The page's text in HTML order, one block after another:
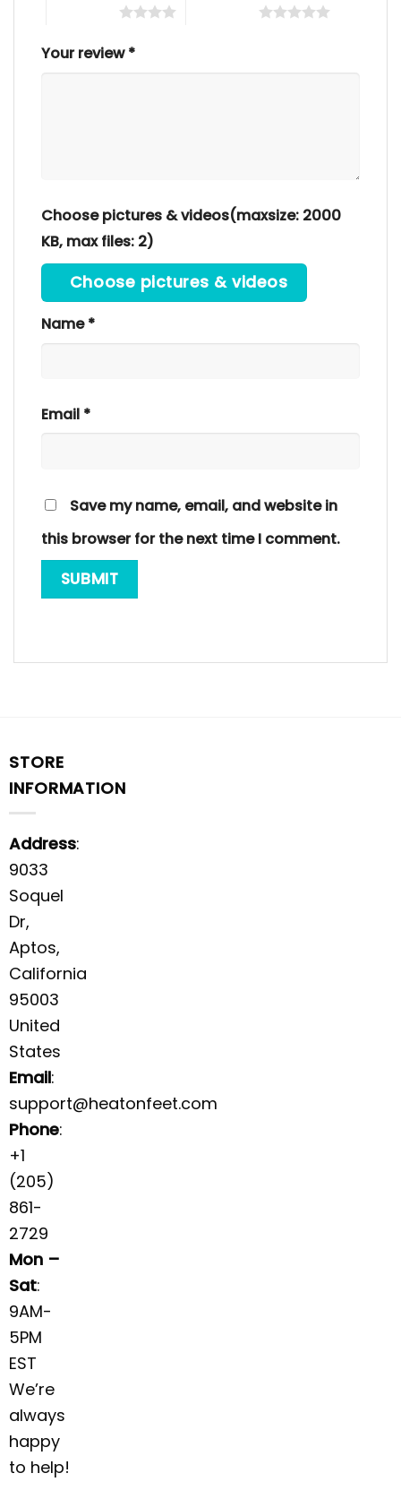
Your review*
Choose pictures & videos(maxsize: 2000
KB, max files: 2)
Choose pictures & videos
Name*
Email *
Save my name, email, and website in
this browser for the next time I comment.
STORE
INFORMATION
Address:
9033
Soquel
Dr,
Aptos,
California
95003
United
States
Email:
support@heatonfeet.com
Phone:
+1
(205)
861-
2729
Mon –
Sat:
9AM-
5PM
EST
We’re
always
happy
to help!